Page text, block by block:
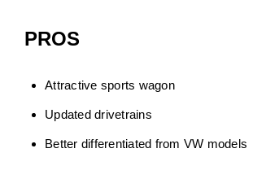
PROS
Attractive sports wagon
Updated drivetrains
Better differentiated from VW models